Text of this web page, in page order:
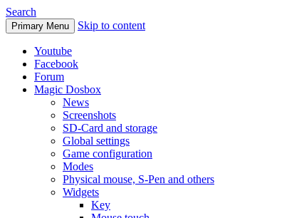
Search
Primary Menu Skip to content
Youtube
Facebook
Forum
Magic Dosbox
News
Screenshots
SD-Card and storage
Global settings
Game configuration
Modes
Physical mouse, S-Pen and others
Widgets
Key